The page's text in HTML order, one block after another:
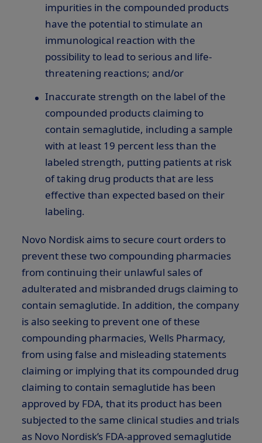
impurities in the compounded products
have the potential to stimulate an
immunological reaction with the
possibility to lead to serious and life-
threatening reactions; and/or
Inaccurate strength on the label of the
compounded products claiming to
contain semaglutide, including a sample
with at least 19 percent less than the
labeled strength, putting patients at risk
of taking drug products that are less
effective than expected based on their
labeling.
Novo Nordisk aims to secure court orders to
prevent these two compounding pharmacies
from continuing their unlawful sales of
adulterated and misbranded drugs claiming to
contain semaglutide. In addition, the company
is also seeking to prevent one of these
compounding pharmacies, Wells Pharmacy,
from using false and misleading statements
claiming or implying that its compounded drug
claiming to contain semaglutide has been
approved by FDA, that its product has been
subjected to the same clinical studies and trials
as Novo Nordisk’s FDA-approved semaglutide